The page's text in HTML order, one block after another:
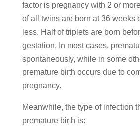
factor is pregnancy with 2 or
of all twins are born at 36 weeks
less. Half of triplets are born
gestation. In most cases,
spontaneously, while in some
premature birth occurs due to
pregnancy.
Meanwhile, the type of infection
premature birth is: